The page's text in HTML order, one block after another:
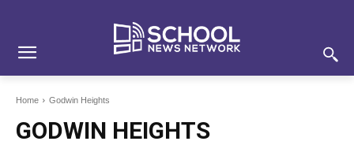
Home Godwin Heights
GODWIN HEIGHTS